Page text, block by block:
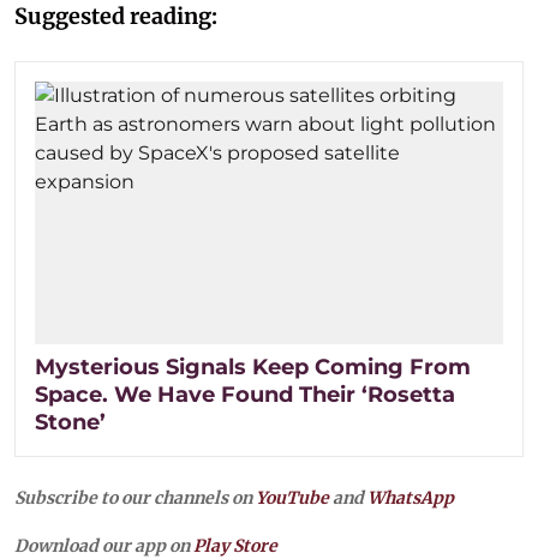
Suggested reading:
Mysterious Signals Keep Coming From
Space. We Have Found Their ‘Rosetta
Stone’
Subscribe to our channels on YouTubeandWhatsApp
Download our app onPlay Store